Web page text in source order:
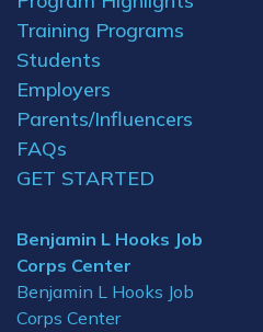
Training Programs
Students
Employers
Parents/Influencers
FAQs
GET STARTED
Benjamin L Hooks Job
Corps Center
Benjamin L Hooks Job
Corps Center